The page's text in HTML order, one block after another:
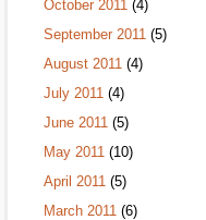
October 2011 (4)
September 2011 (5)
August 2011 (4)
July 2011 (4)
June 2011 (5)
May 2011 (10)
April 2011 (5)
March 2011 (6)